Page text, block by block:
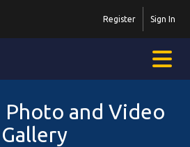
Sign In
Register
Photo and Video
Gallery